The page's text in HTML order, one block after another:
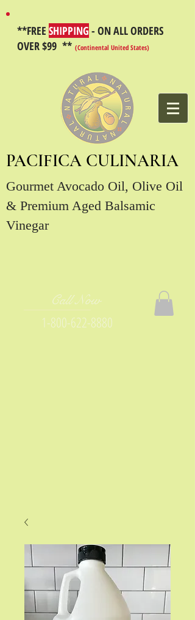
**FREE SHIPPING - ON ALL ORDERS
OVER $99 ** (Continental United States)
PACIFICA CULINARIA
Gourmet Avocado Oil, Olive Oil
& Premium Aged Balsamic
Vinegar
Call Now
1-800-622-8880